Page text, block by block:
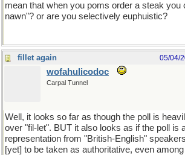
mean that when you poms order a steak you
nawn"? or are you selectively euphuistic?
fillet again 05/04/
wofahulicodoc
Carpal Tunnel
Well, it looks so far as though the poll is
over "fil-let". BUT it also looks as if the poll is
representation from "British-English"
[yet] to be taken as authoritative, even